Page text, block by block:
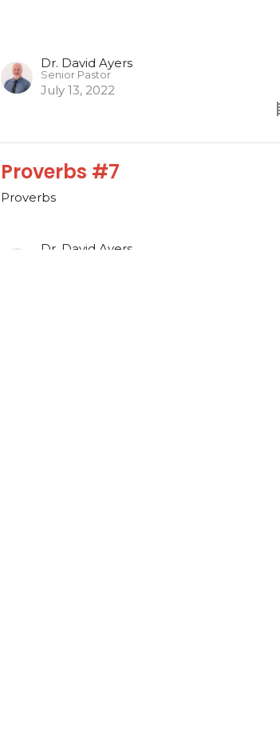
Dr. David Ayers
Senior Pastor
July 13, 2022
Proverbs #7
Proverbs
Dr. David Ayers